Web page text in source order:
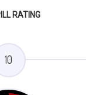
RATING
10